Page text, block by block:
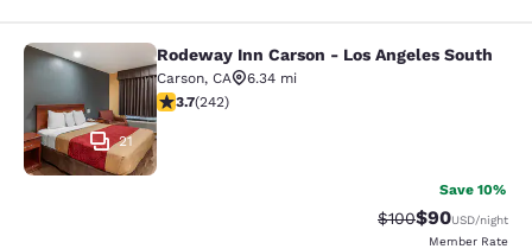
Rodeway Inn Carson - Los Angeles
21
Rodeway Inn Carson - Los Angeles South
Carson, CA
6.34 mi
3.74 stars rating. Good. 242 reviews
3.7(242)
Save 10%
Strikethrough
$100Discounted
$90USD/night
Member Rate